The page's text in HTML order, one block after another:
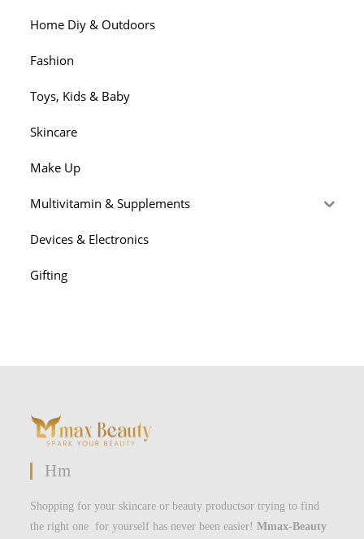
Home Diy & Outdoors
Fashion
Toys, Kids & Baby
Skincare
Make Up
Multivitamin & Supplements
Devices & Electronics
Gifting
Hm
Shopping for your skincare or beauty productsor trying to find
the right one for yourself has never been easier!Mmax-Beauty